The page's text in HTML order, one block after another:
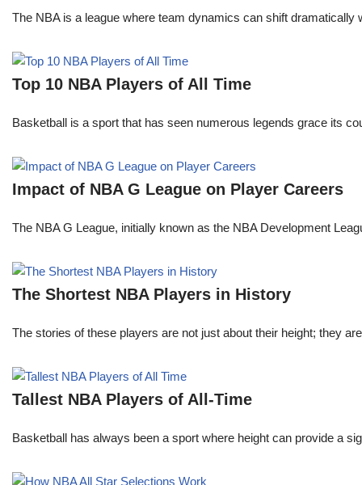
The NBA is a league where team dynamics can shift
Top 10 NBA Players of All Time
Basketball is a sport that has seen numerous legends grace its
Impact of NBA G League on Player Careers
The NBA G League, initially known as the NBA Development
The Shortest NBA Players in History
The stories of these players are not just about their height; they
Tallest NBA Players of All-Time
Basketball has always been a sport where height can provide a